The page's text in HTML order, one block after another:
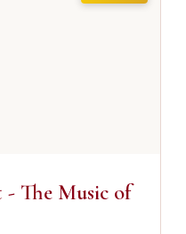
The Music of